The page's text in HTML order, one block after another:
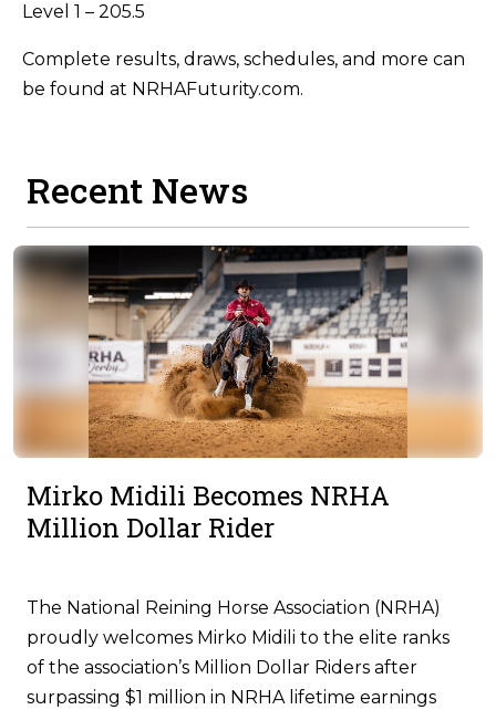
Level 1 – 205.5
Complete results, draws, schedules, and more can
be found at NRHAFuturity.com.
Recent News
Mirko Midili Becomes NRHA
Million Dollar Rider
The National Reining Horse Association (NRHA)
proudly welcomes Mirko Midili to the elite ranks
of the association’s Million Dollar Riders after
surpassing $1 million in NRHA lifetime earnings